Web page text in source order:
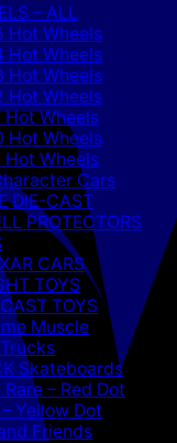
– ALL
Hot Wheels
Hot Wheels
Hot Wheels
Hot Wheels
Hot Wheels
Hot Wheels
Hot Wheels
Cars
DIE-CAST
PROTECTORS
CARS
TOYS
TOYS
Muscle
Skateboards
– Red Dot
Yellow Dot
Friends